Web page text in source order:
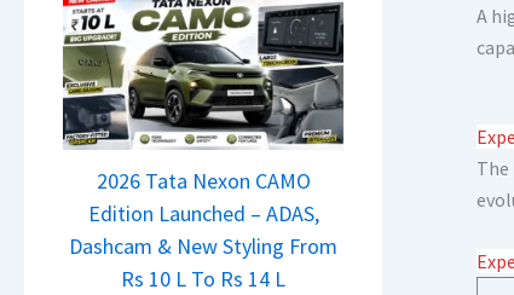
S
S
p
i
e
d
A
h
e
e
w
B
a
j
a
j
P
2026 Tata Nexon CAMO
Edition Launched – ADAS,
Dashcam & New Styling From
Rs 10 L To Rs 14 L
A